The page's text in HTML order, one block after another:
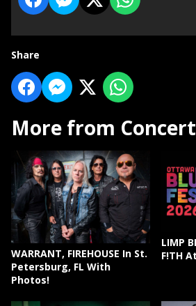
Share
More from
WARRANT, FIREHOUSE In St.
Petersburg, FL With
Photos!
LIMP
F!TH